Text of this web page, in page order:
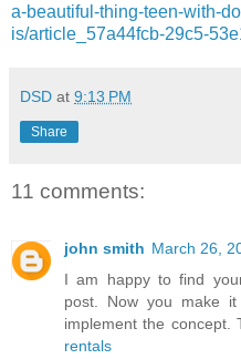
a-beautiful-thing-teen-with-
is/article_57a44fcb-29c5-
DSD at 9:13 PM
Share
11 comments:
john smith March 26,
I am happy to find
post. Now you make
implement the concept.
rentals